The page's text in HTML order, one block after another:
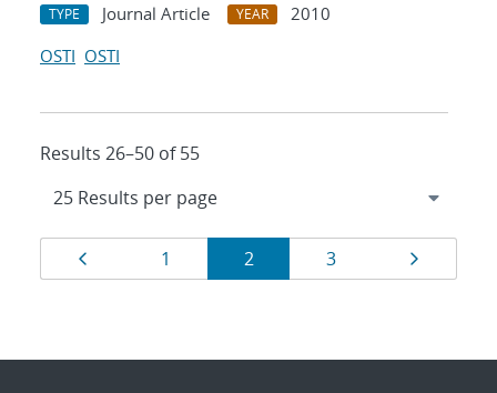
TYPE Journal Article YEAR
2010
OSTI OSTI
Results 26–50 of 55
Results
navigation
Page
1 Page
2 Page
3